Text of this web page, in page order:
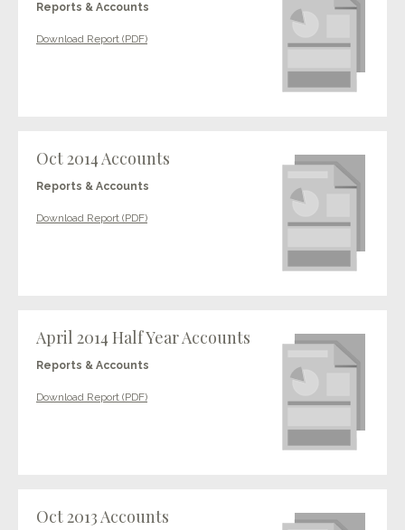
Reports & Accounts
Download Report (PDF)
Oct 2014 Accounts
Reports & Accounts
Download Report (PDF)
April 2014 Half Year Accounts
Reports & Accounts
Download Report (PDF)
Oct 2013 Accounts